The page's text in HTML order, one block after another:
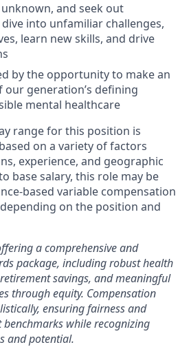
and seek out
into unfamiliar challenges,
learn new skills, and drive
by the opportunity to make an
our generation’s defining
mental healthcare
range for this position is
on a variety of factors
experience, and geographic
base salary, this role may be
based variable compensation
on the position and
a comprehensive and
package, including robust health
savings, and meaningful
through equity. Compensation
ensuring fairness and
while recognizing
and potential.